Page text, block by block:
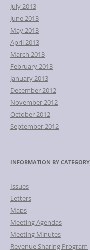
July 2013
June 2013
May 2013
April 2013
March 2013
February 2013
January 2013
December 2012
November 2012
October 2012
September 2012
INFORMATION BY CATEGORY
Issues
Letters
Maps
Meeting Agendas
Meeting Minutes
Revenue Sharing Program